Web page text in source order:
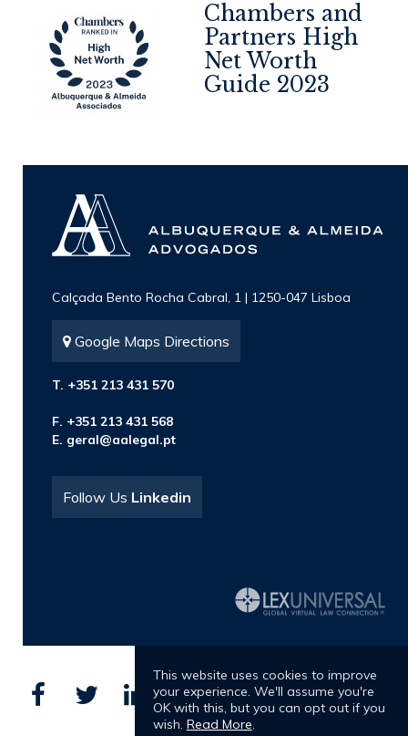
Chambers and
Partners High
Net Worth
Guide 2023
Calçada Bento Rocha Cabral, 1 | 1250-047 Lisboa
Google Maps Directions
T. +351 213 431 570
F. +351 213 431 568
E. geral@aalegal.pt
Follow Us Linkedin
This website uses cookies to improve
your experience. We'll assume you're
OK with this, but you can opt out if you
wish. Read More.